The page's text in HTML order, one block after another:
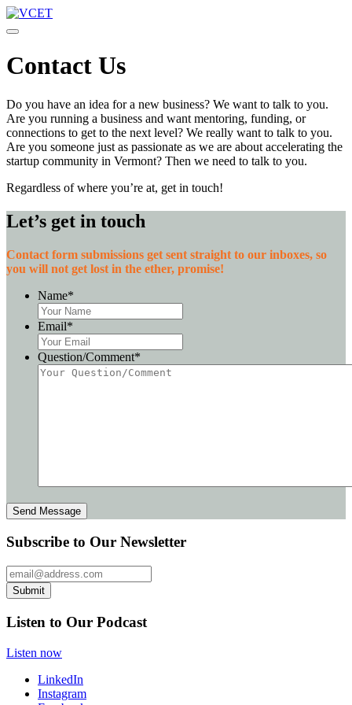
Toggle navigation
Contact Us
Do you have an idea for a new business? We want to talk to you.
Are you running a business and want mentoring, funding, or
connections to get to the next level? We really want to talk to you.
Are you someone just as passionate as we are about accelerating the
startup community in Vermont? Then we need to talk to you.
Regardless of where you’re at, get in touch!
Let’s get in touch
Contact form submissions get sent straight to our inboxes, so
you will not get lost in the ether, promise!
Name*
Email*
Question/Comment*
Subscribe to Our Newsletter
Email Address
Submit
Listen to Our Podcast
Listen now
LinkedIn
Instagram